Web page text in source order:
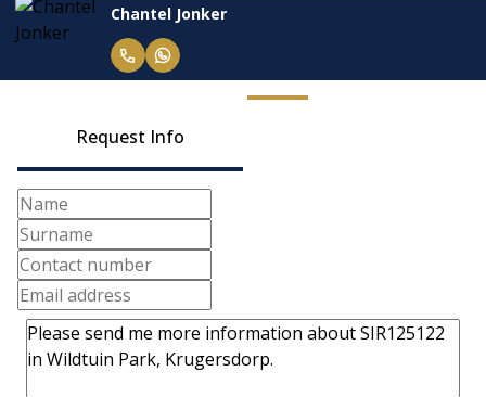
Chantel Jonker
Request Info